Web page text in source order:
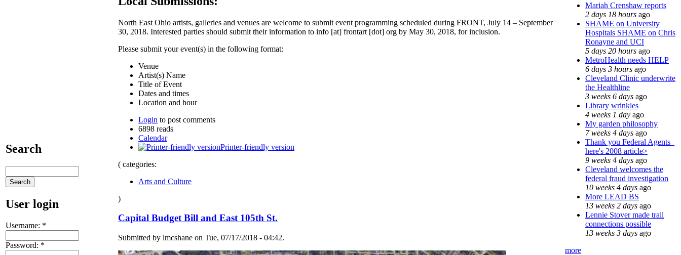
Search
User login
Username: *
Password: *
North East Ohio artists, galleries and venues are welcome to submit event programming scheduled during FRONT, July 14 – September
30, 2018. Interested parties should submit their information to info [at] frontart [dot] org by May 30, 2018, for inclusion.
Please submit your event(s) in the following format:
Venue
Artist(s) Name
Title of Event
Dates and times
Location and hour
Login to post comments
6898 reads
Calendar
Printer-friendly version
( categories:
Arts and Culture
)
Capital Budget Bill and East 105th St.
Submitted by lmcshane on Tue, 07/17/2018 - 04:42.
Mariah Crenshaw reports
2 days 18 hours ago
SHAME on University
Hospitals SHAME on Chris
Ronayne and UCI
5 days 20 hours ago
MetroHealth needs HELP
6 days 3 hours ago
Cleveland Clinic underwrite
the Healthline
3 weeks 6 days ago
Library wrinkles
4 weeks 1 day ago
My garden philosophy
7 weeks 4 days ago
Thank you Federal Agents_
here's 2008 article>
9 weeks 4 days ago
Cleveland welcomes the
federal fraud investigation
10 weeks 4 days ago
More LEAD BS
13 weeks 2 days ago
Lennie Stover made trail
connections possible
13 weeks 3 days ago
more